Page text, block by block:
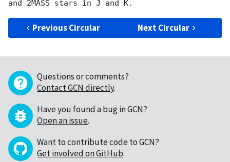
Previous Circular Next Circular
Questions or comments?
Contact GCN directly.
Have you found a bug in GCN?
Open an issue.
Want to contribute code to GCN?
Get involved on GitHub.